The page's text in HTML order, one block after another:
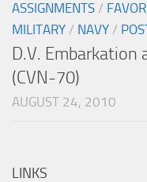
ASSIGNMENTS /
MILITARY / NAVY /
D.V. Embarkation
(CVN-70)
AUGUST 24, 2010
LINKS